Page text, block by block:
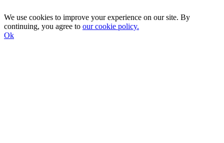
We use cookies to improve your experience on our site. By
continuing, you agree to our cookie policy.
Ok